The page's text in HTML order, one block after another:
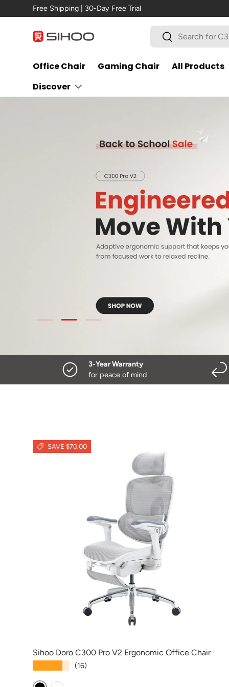
Skip to content
New Arrival →C300 Pro V2
SearchSearch
Office Chair Gaming Chair
All Products
Discover
Load slide 1 of 3
Load slide 2 of 3
Load slide 3 of 3
3-Year Warranty
for peace of mind
SAVE $70.00
Sihoo Doro C300 Pro V2 Ergonomic Office Chair
(16)